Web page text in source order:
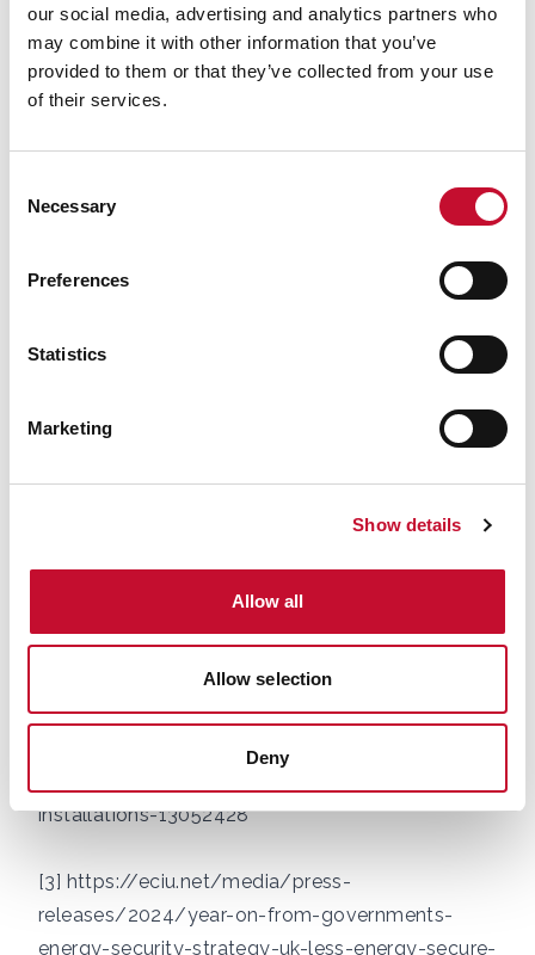
our social media, advertising and analytics partners who
may combine it with other information that you’ve
provided to them or that they’ve collected from your use
of their services.
Selection
Necessary
Preferences
Statistics
Marketing
Show details
Allow all
Allow selection
Deny
a dominant source of government revenue.”
The report also states:
to be the main driver of hostile communications
in online conversations about the green energy
transition on social media and web news media.”
[1]
https://www.nato.int/cps/en/natohq/news_227
[2] 'Campaigns of misinformation' around heat
pumps says energy minister amid record number
https://news.sky.com/story/campaigns-of-
misinformation-around-heat-pumps-says-
installations-13052428
[3] https://eciu.net/media/press-
releases/2024/year-on-from-governments-
energy-security-strategy-uk-less-energy-secure-